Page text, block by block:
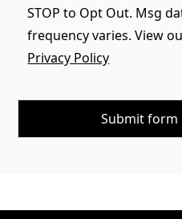
STOP to Opt Out. Msg
frequency varies. View
Privacy Policy